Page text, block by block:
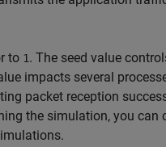
to 1. The seed value
impacts several
packet reception
the simulation, you can